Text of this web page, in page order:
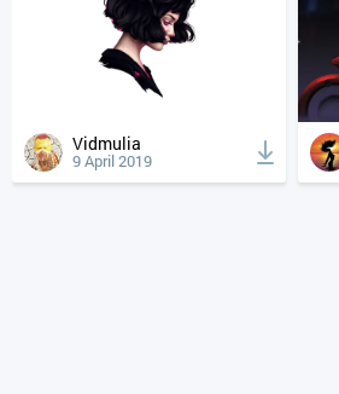
Vidmulia
9 April 2019